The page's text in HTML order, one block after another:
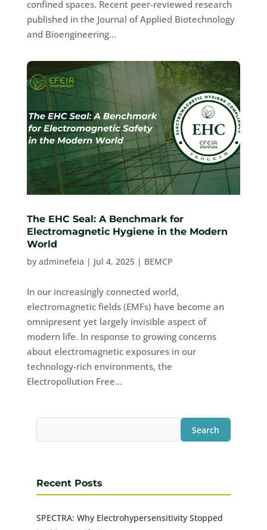
confined spaces. Recent peer-reviewed research
published in the Journal of Applied Biotechnology
and Bioengineering...
The EHC Seal: A Benchmark for
Electromagnetic Hygiene in the Modern
World
by adminefeia | Jul 4, 2025| BEMCP
In our increasingly connected world,
electromagnetic fields (EMFs) have become an
omnipresent yet largely invisible aspect of
modern life. In response to growing concerns
about electromagnetic exposures in our
technology-rich environments, the
Electropollution Free...
Search
Recent Posts
SPECTRA: Why Electrohypersensitivity Stopped